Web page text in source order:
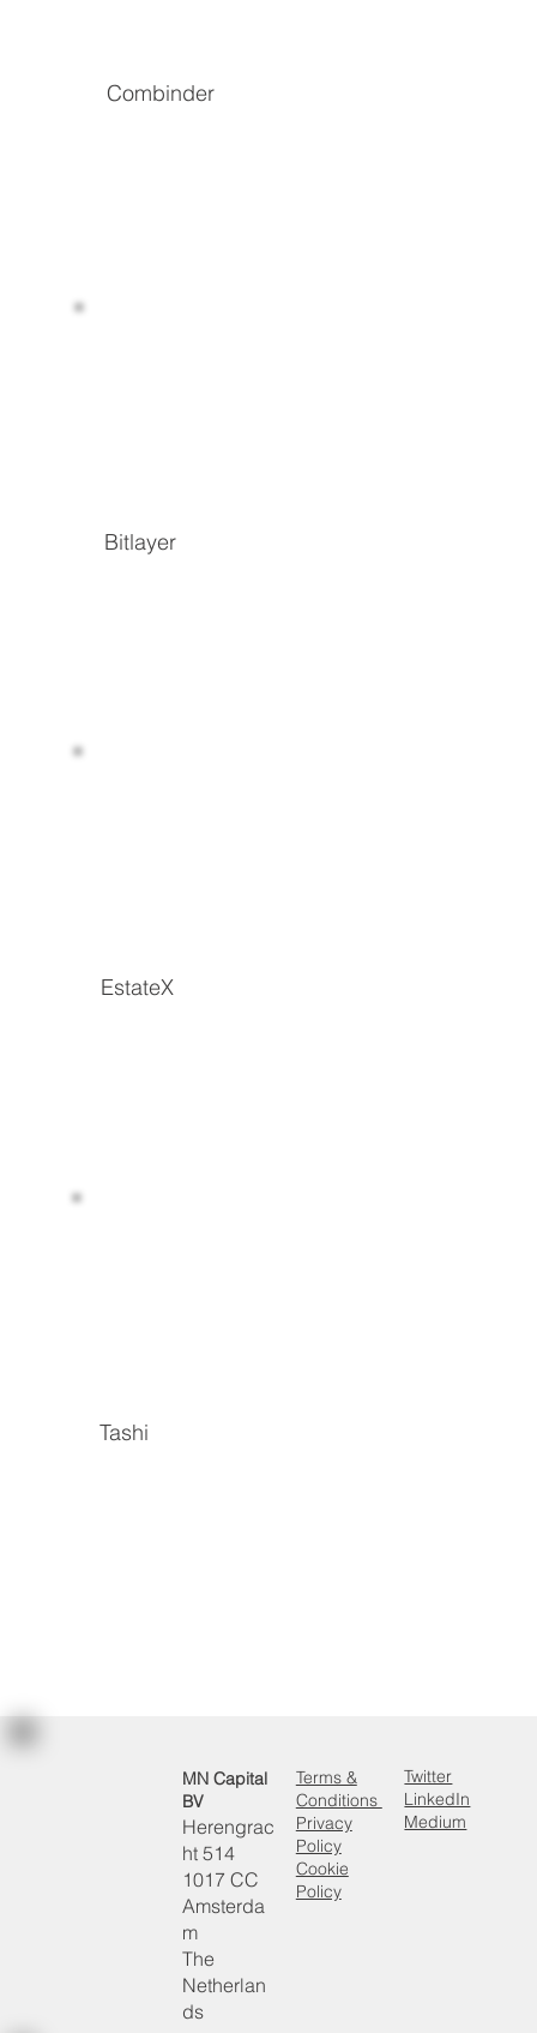
EstateX
Bitlayer
Combinder
Tashi
MN Capital
BV
Herengrac
ht 514
1017 CC
Amsterda
m
The
Netherlan
ds
Terms &
Conditions
Privacy
Policy
Cookie
Policy
Twitter
LinkedIn
Medium